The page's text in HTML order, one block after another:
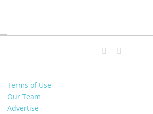
Terms of Use
Our Team
Advertise